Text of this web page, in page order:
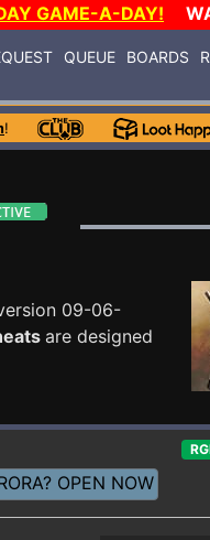
GAME-A-DAY!
QUEUE BOARDS
!
09-06-
are designed
OPEN NOW